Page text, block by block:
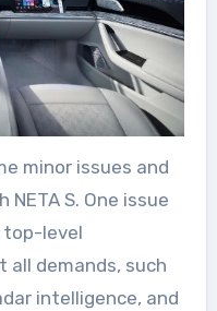
minor issues and
S. One issue
top-level
demands, such
intelligence, and